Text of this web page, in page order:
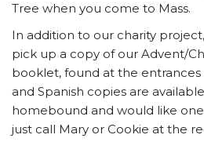
Tree when you come to Mass.
In addition to our charity
pick up a copy of our Advent/
booklet, found at the entrances
and Spanish copies are
homebound and would like
just call Mary or Cookie at the